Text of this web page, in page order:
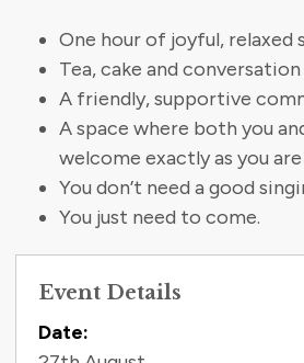
One hour of joyful, relaxed
Tea, cake and
A friendly, supportive
A space where both you
welcome exactly as you are
You don’t need a good
You just need to come.
Event Details
Contact
Date: